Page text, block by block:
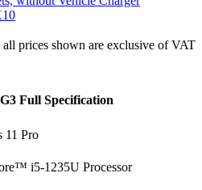
all prices shown are exclusive of VAT
Full Specification
11 Pro
i5-1235U Processor